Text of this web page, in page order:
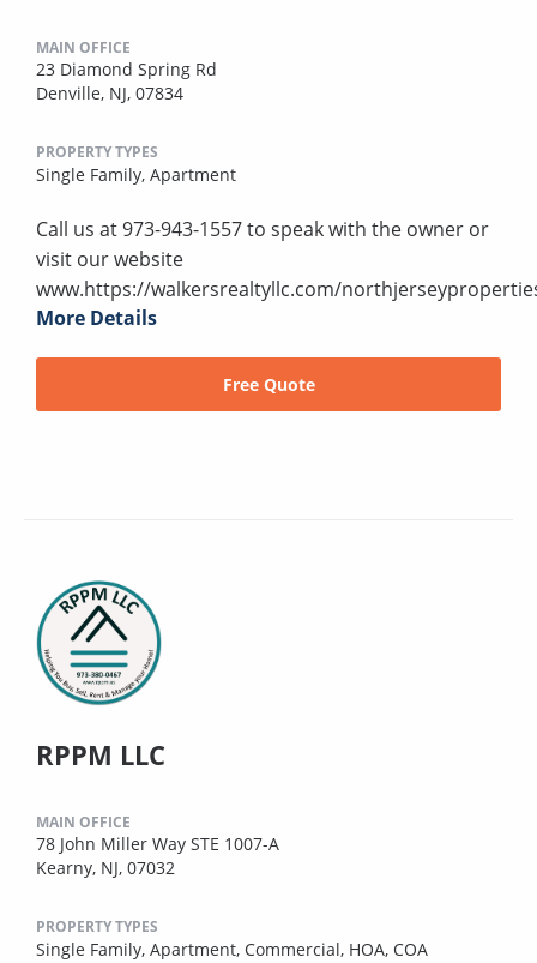
MAIN OFFICE
23 Diamond Spring Rd
Denville, NJ, 07834
PROPERTY TYPES
Single Family, Apartment
Call us at 973-943-1557 to speak with the owner or
visit our website
www.https://walkersrealtyllc.com/
More Details
Free Quote
RPPM LLC
MAIN OFFICE
78 John Miller Way STE 1007-A
Kearny, NJ, 07032
PROPERTY TYPES
Single Family, Apartment, Commercial, HOA, COA